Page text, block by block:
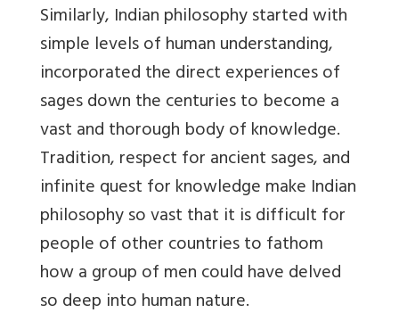
Similarly, Indian philosophy started with
simple levels of human understanding,
incorporated the direct experiences of
sages down the centuries to become a
vast and thorough body of knowledge.
Tradition, respect for ancient sages, and
infinite quest for knowledge make Indian
philosophy so vast that it is difficult for
people of other countries to fathom
how a group of men could have delved
so deep into human nature.